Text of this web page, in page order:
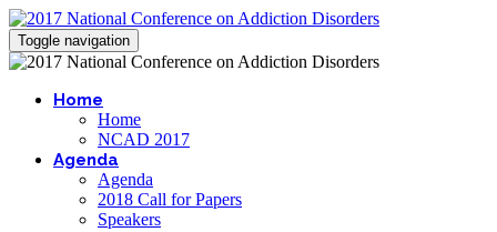
Toggle navigation
Home
Home
NCAD 2017
Agenda
Agenda
2018 Call for Papers
Speakers